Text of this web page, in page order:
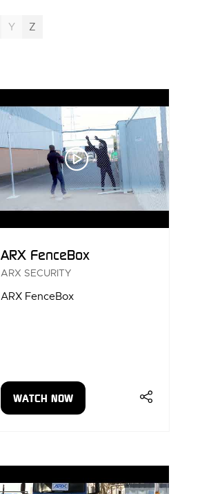
Y Z
ARX FenceBox
ARX SECURITY
ARX FenceBox
WATCH NOW
(OPENS